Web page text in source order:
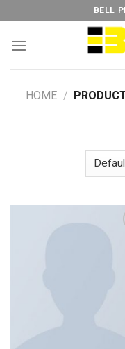
to
content
BELL
HOME /